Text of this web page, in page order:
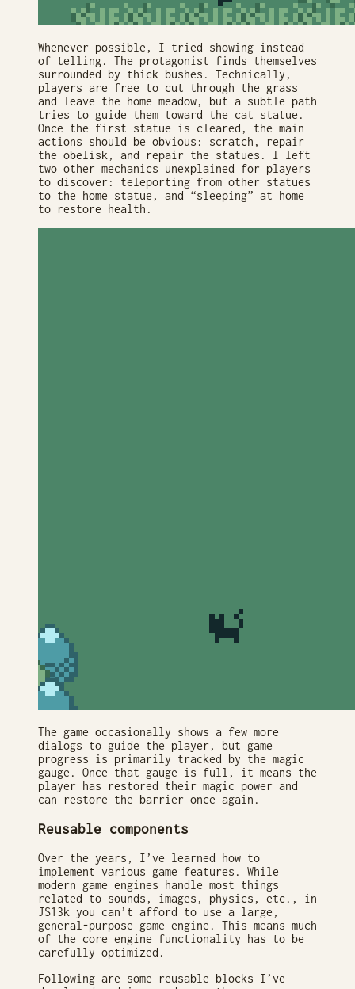
Whenever possible, I tried showing instead
of telling. The protagonist finds themselves
surrounded by thick bushes. Technically,
players are free to cut through the grass
and leave the home meadow, but a subtle path
tries to guide them toward the cat statue.
Once the first statue is cleared, the main
actions should be obvious: scratch, repair
the obelisk, and repair the statues. I left
two other mechanics unexplained for players
to discover: teleporting from other statues
to the home statue, and “sleeping” at home
to restore health.
The game occasionally shows a few more
dialogs to guide the player, but game
progress is primarily tracked by the magic
gauge. Once that gauge is full, it means the
player has restored their magic power and
can restore the barrier once again.
Reusable components
Over the years, I’ve learned how to
implement various game features. While
modern game engines handle most things
related to sounds, images, physics, etc., in
JS13k you can’t afford to use a large,
general-purpose game engine. This means much
of the core engine functionality has to be
carefully optimized.
Following are some reusable blocks I’ve